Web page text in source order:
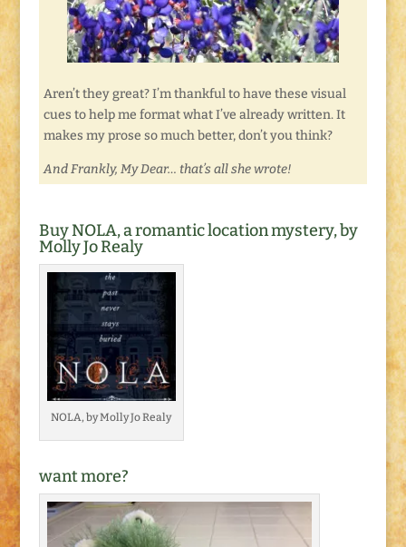
Aren’t they great? I’m thankful to have these visual
cues to help me format what I’ve already written. It
makes my prose so much better, don’t you think?
And Frankly, My Dear… that’s all she wrote!
Buy NOLA, a romantic location mystery, by
Molly Jo Realy
NOLA, by Molly Jo Realy
want more?